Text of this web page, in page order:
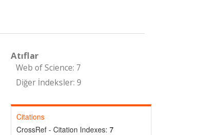
Atıflar
Web of Science: 7
Diğer İndeksler: 9
Citations
CrossRef - Citation Indexes: 7